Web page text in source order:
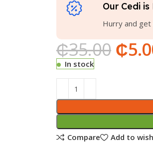
Our Cedi is
Hurry and get
₵35.00 ₵
In stock
Compare
Add to